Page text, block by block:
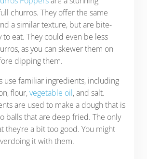
churros. They offer the same
a similar texture, but are bite-
to eat. They could even be less
as you can skewer them on
dipping them.
use familiar ingredients, including
flour,vegetable oil, and salt.
are used to make a dough that is
balls that are deep fried. The only
they’re a bit too good. You might
it with them.